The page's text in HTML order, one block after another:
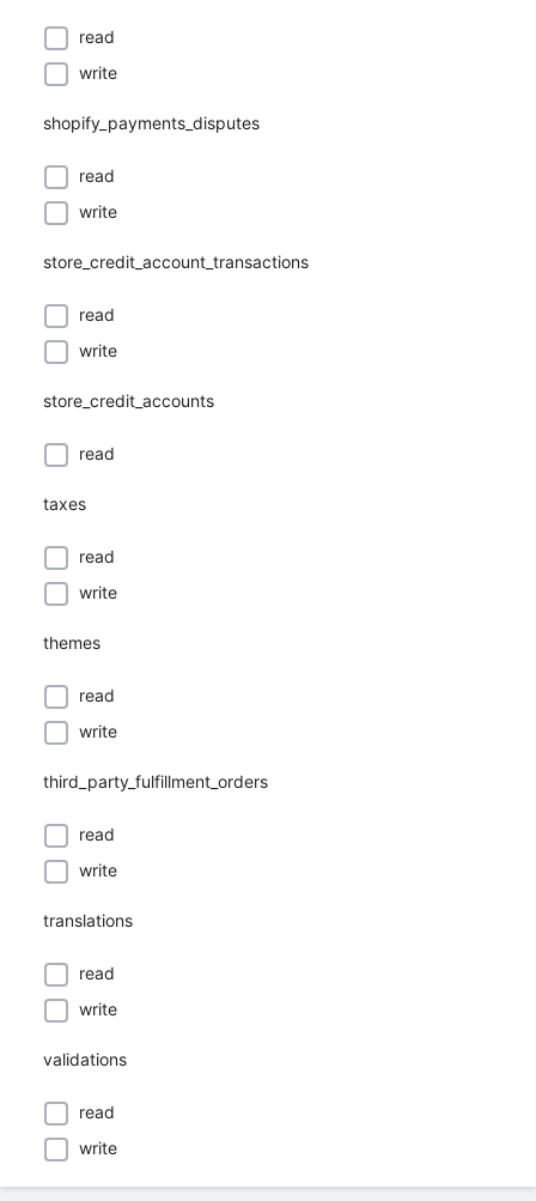
read
write
shopify_payments_disputes
read
write
store_credit_account_transactions
read
write
store_credit_accounts
read
taxes
read
write
themes
read
write
third_party_fulfillment_orders
read
write
translations
read
write
validations
read
write